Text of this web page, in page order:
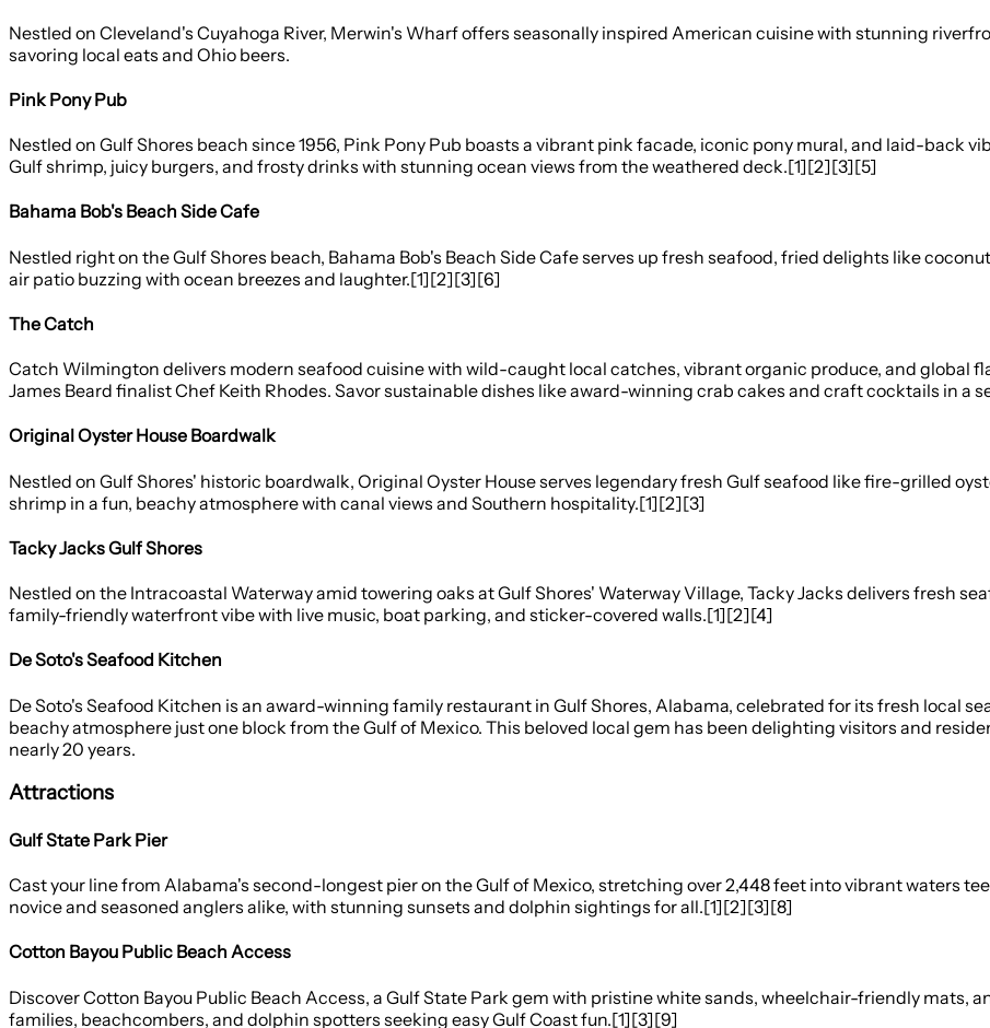
Nestled on Cleveland's Cuyahoga River, Merwin's Wharf offers seasonally inspired American cuisine with stunning
savoring local eats and Ohio beers.
Pink Pony Pub
Nestled on Gulf Shores beach since 1956, Pink Pony Pub boasts a vibrant pink facade, iconic pony mural, and laid-back
Gulf shrimp, juicy burgers, and frosty drinks with stunning ocean views from the weathered deck.[1][2][3][5]
Bahama Bob's Beach Side Cafe
Nestled right on the Gulf Shores beach, Bahama Bob's Beach Side Cafe serves up fresh seafood, fried delights like
air patio buzzing with ocean breezes and laughter.[1][2][3][6]
The Catch
Catch Wilmington delivers modern seafood cuisine with wild-caught local catches, vibrant organic produce, and global
James Beard finalist Chef Keith Rhodes. Savor sustainable dishes like award-winning crab cakes and craft cocktails in a
Original Oyster House Boardwalk
Nestled on Gulf Shores' historic boardwalk, Original Oyster House serves legendary fresh Gulf seafood like fire-grilled
shrimp in a fun, beachy atmosphere with canal views and Southern hospitality.[1][2][3]
Tacky Jacks Gulf Shores
Nestled on the Intracoastal Waterway amid towering oaks at Gulf Shores' Waterway Village, Tacky Jacks delivers fresh
family-friendly waterfront vibe with live music, boat parking, and sticker-covered walls.[1][2][4]
De Soto's Seafood Kitchen
De Soto's Seafood Kitchen is an award-winning family restaurant in Gulf Shores, Alabama, celebrated for its fresh local
beachy atmosphere just one block from the Gulf of Mexico. This beloved local gem has been delighting visitors and
nearly 20 years.
Attractions
Gulf State Park Pier
Cast your line from Alabama's second-longest pier on the Gulf of Mexico, stretching over 2,448 feet into vibrant waters
novice and seasoned anglers alike, with stunning sunsets and dolphin sightings for all.[1][2][3][8]
Cotton Bayou Public Beach Access
Discover Cotton Bayou Public Beach Access, a Gulf State Park gem with pristine white sands, wheelchair-friendly
families, beachcombers, and dolphin spotters seeking easy Gulf Coast fun.[1][3][9]